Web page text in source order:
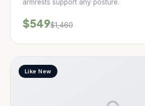
armrests support any posture.
$549$1,460
Like New